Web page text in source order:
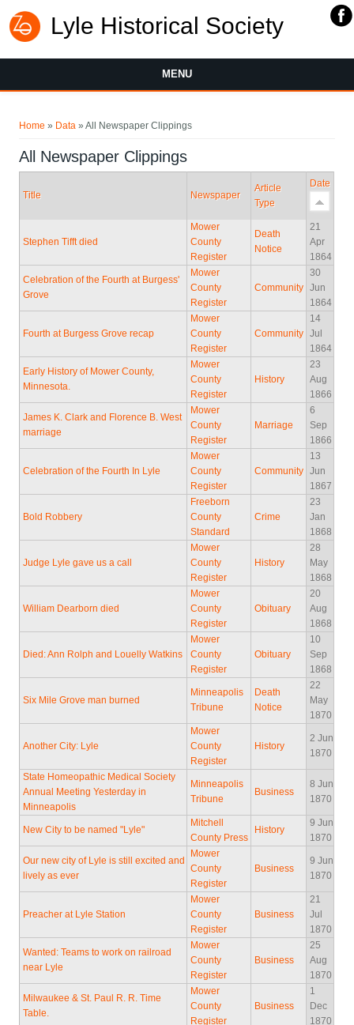
Lyle Historical Society
MENU
Home » Data » All Newspaper Clippings
All Newspaper Clippings
Title Newspaper
Article
Type
Date
Stephen Tifft died
Mower
County
Register
Death
Notice
21
Apr
1864
Celebration of the Fourth at Burgess'
Grove
Mower
County
Register
Community
30
Jun
1864
Fourth at Burgess Grove recap
Mower
County
Register
Community
14
Jul
1864
Early History of Mower County,
Minnesota.
Mower
County
Register
History
23
Aug
1866
James K. Clark and Florence B. West
marriage
Mower
County
Register
Marriage
6
Sep
1866
Celebration of the Fourth In Lyle
Mower
County
Register
Community
13
Jun
1867
Bold Robbery
Freeborn
County
Standard
Crime
23
Jan
1868
Judge Lyle gave us a call
Mower
County
Register
History
28
May
1868
William Dearborn died
Mower
County
Register
Obituary
20
Aug
1868
Died: Ann Rolph and Louelly Watkins
Mower
County
Register
Obituary
10
Sep
1868
Six Mile Grove man burned
Minneapolis
Tribune
Death
Notice
22
May
1870
Another City: Lyle
Mower
County
Register
History
2 Jun
1870
State Homeopathic Medical Society
Annual Meeting Yesterday in
Minneapolis
Minneapolis
Tribune
Business
8 Jun
1870
New City to be named "Lyle"
Mitchell
County Press
History
9 Jun
1870
Our new city of Lyle is still excited and
lively as ever
Mower
County
Register
Business
9 Jun
1870
Preacher at Lyle Station
Mower
County
Register
Business
21
Jul
1870
Wanted: Teams to work on railroad
near Lyle
Mower
County
Register
Business
25
Aug
1870
Milwaukee & St. Paul R. R. Time
Table.
Mower
County
Register
Business
1
Dec
1870